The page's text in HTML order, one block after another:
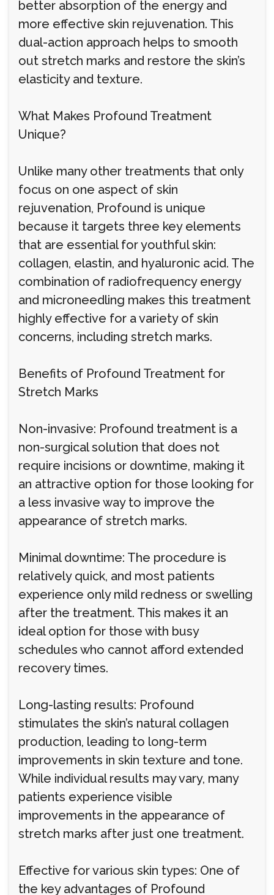
better absorption of the energy and
more effective skin rejuvenation. This
dual-action approach helps to smooth
out stretch marks and restore the skin’s
elasticity and texture.
What Makes Profound Treatment
Unique?
Unlike many other treatments that only
focus on one aspect of skin
rejuvenation, Profound is unique
because it targets three key elements
that are essential for youthful skin:
collagen, elastin, and hyaluronic acid. The
combination of radiofrequency energy
and microneedling makes this treatment
highly effective for a variety of skin
concerns, including stretch marks.
Benefits of Profound Treatment for
Stretch Marks
Non-invasive: Profound treatment is a
non-surgical solution that does not
require incisions or downtime, making it
an attractive option for those looking for
a less invasive way to improve the
appearance of stretch marks.
Minimal downtime: The procedure is
relatively quick, and most patients
experience only mild redness or swelling
after the treatment. This makes it an
ideal option for those with busy
schedules who cannot afford extended
recovery times.
Long-lasting results: Profound
stimulates the skin’s natural collagen
production, leading to long-term
improvements in skin texture and tone.
While individual results may vary, many
patients experience visible
improvements in the appearance of
stretch marks after just one treatment.
Effective for various skin types: One of
the key advantages of Profound